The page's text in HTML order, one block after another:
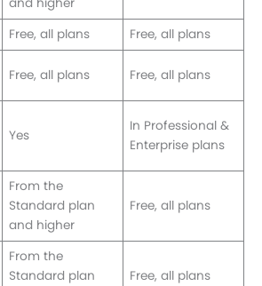
and higher
Free, all plans
Free, all plans
Free, all plans Free, all plans
Yes
In Professional &
Enterprise plans
From the
Standard plan
and higher
Free, all plans
From the
Standard plan
Free, all plans